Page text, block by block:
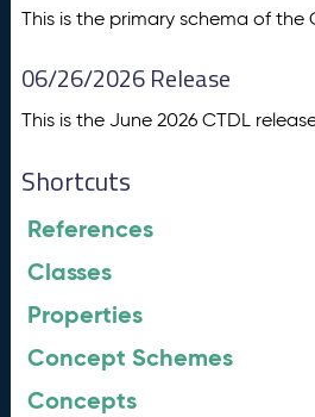
This is the primary schema of the
06/26/2026 Release
This is the June 2026 CTDL
Shortcuts
References
Classes
Properties
Concept Schemes
Concepts